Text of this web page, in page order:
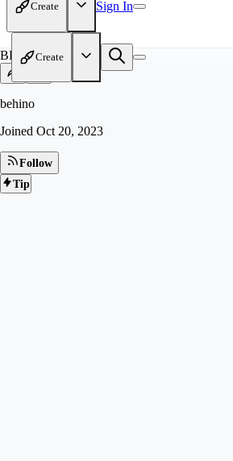
Create Sign In
Create
BE
behino
Joined Oct 20, 2023
Follow
Tip